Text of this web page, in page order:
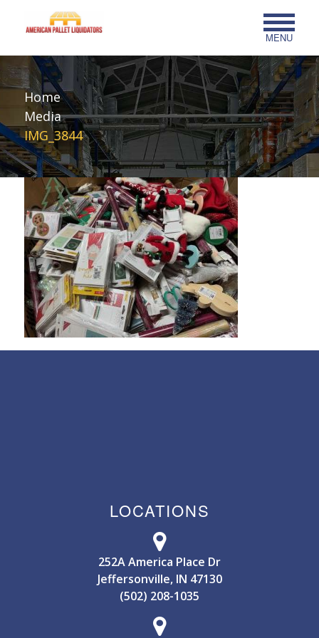
MENU
Home
Media
IMG_3844
LOCATIONS
252A America Place Dr
Jeffersonville, IN 47130
(502) 208-1035